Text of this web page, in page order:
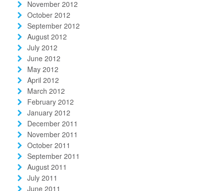
November 2012
October 2012
September 2012
August 2012
July 2012
June 2012
May 2012
April 2012
March 2012
February 2012
January 2012
December 2011
November 2011
October 2011
September 2011
August 2011
July 2011
June 2011